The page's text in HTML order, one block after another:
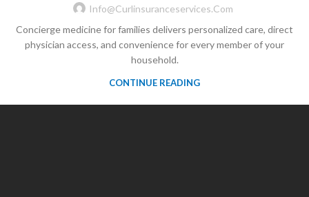
Info@curlinsuranceservices.com
Concierge medicine for families delivers personalized care, direct
physician access, and convenience for every member of your
household.
CONTINUE READING